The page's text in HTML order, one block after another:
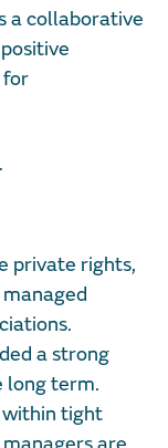
a collaborative
for
private rights,
a strong
long term.
within tight